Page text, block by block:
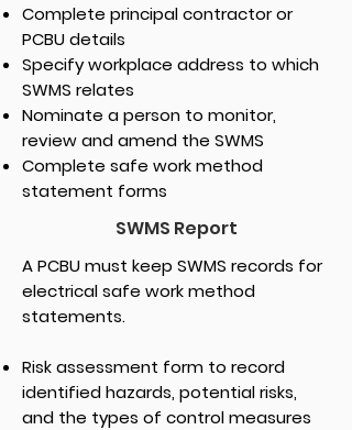
Complete principal contractor or
PCBU details
Specify workplace address to which
SWMS relates
Nominate a person to monitor,
review and amend the SWMS
Complete safe work method
statement forms
SWMS Report
A PCBU must keep SWMS records for
electrical safe work method
statements.
Risk assessment form to record
identified hazards, potential risks,
and the types of control measures